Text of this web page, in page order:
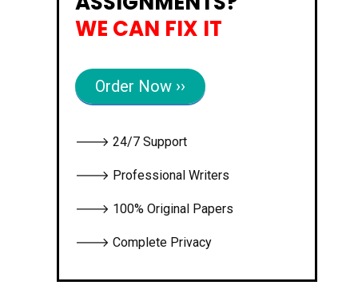
WE CAN FIX IT
Order Now ››
🡒 24/7 Support
🡒 Professional Writers
🡒 100% Original Papers
🡒 Complete Privacy